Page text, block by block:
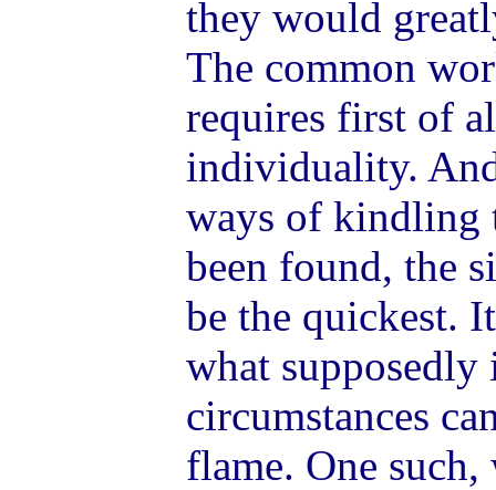
they would
The common
requires first of
individuality.
ways of kindling
been found, the
be the quickest.
what
circumstances
flame. One